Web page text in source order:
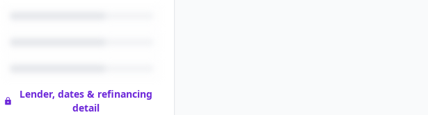
Lender, dates & refinancing
detail